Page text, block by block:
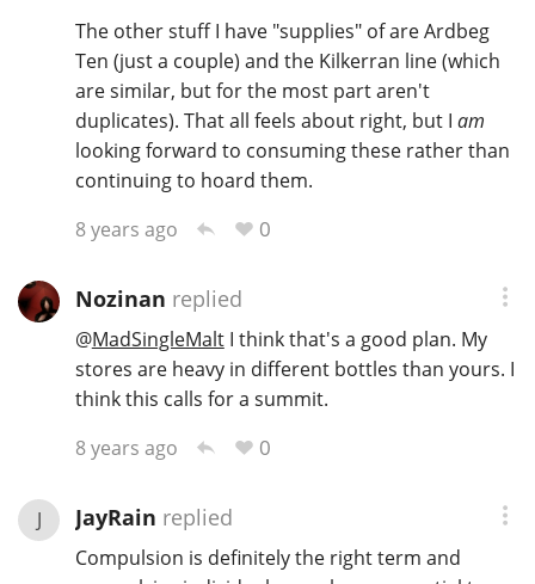
The other stuff I have "supplies" of are Ardbeg
Ten (just a couple) and the Kilkerran line (which
are similar, but for the most part aren't
duplicates). That all feels about right, but I am
looking forward to consuming these rather than
continuing to hoard them.
8 years ago
0
Nozinan replied
@MadSingleMaltI think that's a good plan. My
stores are heavy in different bottles than yours. I
think this calls for a summit.
8 years ago
0
J JayRain replied
Compulsion is definitely the right term and